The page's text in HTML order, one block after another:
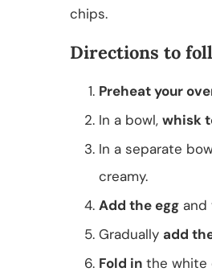
chips.
Directions to
Preheat your
In a bowl, whisk
In a separate
creamy.
Add the egg and
Gradually add
Fold in the white